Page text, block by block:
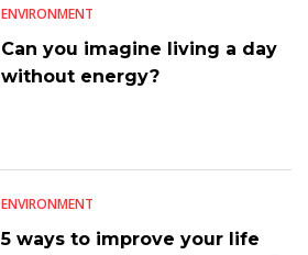
ENVIRONMENT
Can you imagine living a day
without energy?
ENVIRONMENT
5 ways to improve your life